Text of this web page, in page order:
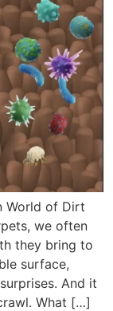
World of Dirt
we often
they bring to
surface,
And it
What […]